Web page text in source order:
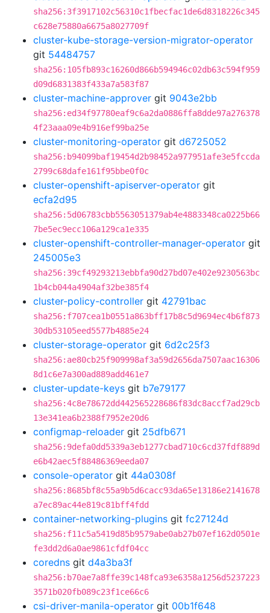
sha256:3f3917102c56310c1fbecfac1de6d8318226c345
c628e75880a6675a8027709f
cluster-kube-storage-version-migrator-operator
git 54484757
sha256:105fb893c16260d866b594946c02db63c594f959
d09d6831383f433a7a583f87
cluster-machine-approver git 9043e2bb
sha256:ed34f97780eaf9c6a2da0886ffa8dde97a276378
4f23aaa09e4b916ef99ba25e
cluster-monitoring-operator git d6725052
sha256:b94099baf19454d2b98452a977951afe3e5fccda
2799c68dafe161f95bbe0f0c
cluster-openshift-apiserver-operator git
ecfa2d95
sha256:5d06783cbb5563051379ab4e4883348ca0225b66
7be5ec9ecc106a129ca1e335
cluster-openshift-controller-manager-operator git
245005e3
sha256:39cf49293213ebbfa90d27bd07e402e9230563bc
1b4cb044a4904af32be385f4
cluster-policy-controller git 42791bac
sha256:f707cea1b0551a863bff17b8c5d9694ec4b6f873
30db53105eed5577b4885e24
cluster-storage-operator git 6d2c25f3
sha256:ae80cb25f909998af3a59d2656da7507aac16306
8d1c6e7a300ad889add461e7
cluster-update-keys git b7e79177
sha256:4c8e78672dd442565228686f83dc8accf7ad29cb
13e341ea6b2388f7952e20d6
configmap-reloader git 25dfb671
sha256:9defa0dd5339a3eb1277cbad710c6cd37fdf889d
e6b42aec5f88486369eeda07
console-operator git 44a0308f
sha256:8685bf8c55a9b5d6cacc93da65e13186e2141678
a7ec89ac44e819c81bff4fdd
container-networking-plugins git fc27124d
sha256:f11c5a5419d85b9579abe0ab27b07ef162d0501e
fe3dd2d6a0ae9861cfdf04cc
coredns git d4a3ba3f
sha256:b70ae7a8ffe39c148fca93e6358a1256d5237223
3571b020fb089c23f1ce66c6
csi-driver-manila-operator git 00b1f648